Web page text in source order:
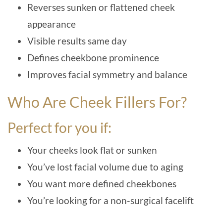
Reverses sunken or flattened cheek
appearance
Visible results same day
Defines cheekbone prominence
Improves facial symmetry and balance
Who Are Cheek Fillers For?
Perfect for you if:
Your cheeks look flat or sunken
You’ve lost facial volume due to aging
You want more defined cheekbones
You’re looking for a non-surgical facelift